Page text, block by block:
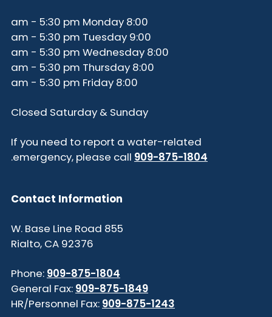
8:00 am - 5:30 pm Monday
9:00 am - 5:30 pm Tuesday
8:00 am - 5:30 pm Wednesday
8:00 am - 5:30 pm Thursday
8:00 am - 5:30 pm Friday
Closed Saturday & Sunday
If you need to report a water-related
emergency, please call 909-875-1804
.
Contact Information
855 W. Base Line Road
Rialto, CA 92376
Phone: 909-875-1804
General Fax: 909-875-1849
HR/Personnel Fax: 909-875-1243